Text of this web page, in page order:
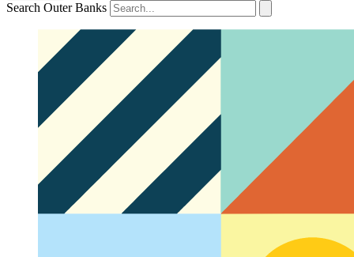
Search Outer Banks